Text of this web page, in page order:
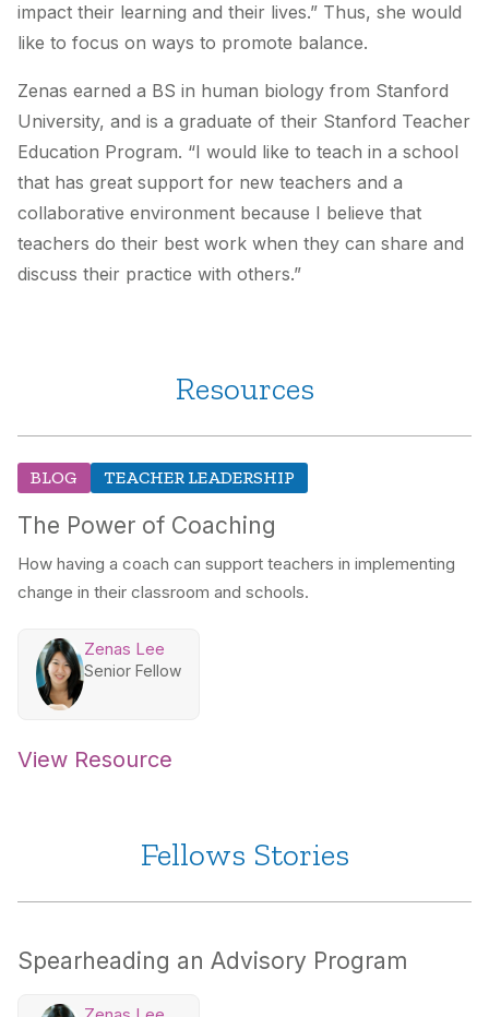
impact their learning and their lives.” Thus, she would
like to focus on ways to promote balance.
Zenas earned a BS in human biology from Stanford
University, and is a graduate of their Stanford Teacher
Education Program. “I would like to teach in a school
that has great support for new teachers and a
collaborative environment because I believe that
teachers do their best work when they can share and
discuss their practice with others.”
Resources
BLOG TEACHER LEADERSHIP
The Power of Coaching
How having a coach can support teachers in implementing
change in their classroom and schools.
Zenas Lee
Senior Fellow
View Resource
Fellows Stories
Spearheading an Advisory Program